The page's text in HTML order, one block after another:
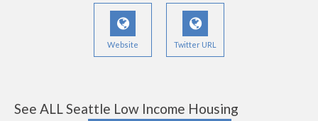
Website Twitter URL
See ALL Seattle Low Income Housing